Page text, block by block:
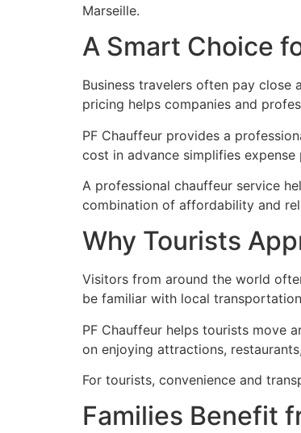
Marseille.
A Smart Choice
Business travelers often pay close
pricing helps companies and
PF Chauffeur provides a
cost in advance simplifies
A professional chauffeur service
combination of affordability and
Why Tourists
Visitors from around the world
be familiar with local
PF Chauffeur helps tourists move
on enjoying attractions,
For tourists, convenience and
Families Benefit